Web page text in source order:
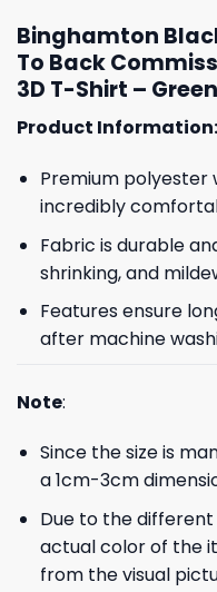
Binghamton
To Back
3D T-Shirt –
Product Information:
Premium polyester
incredibly
Fabric is durable
shrinking, and
Features ensure
after machine
Note:
Since the size is
a 1cm-3cm
Due to the
actual color of the
from the visual